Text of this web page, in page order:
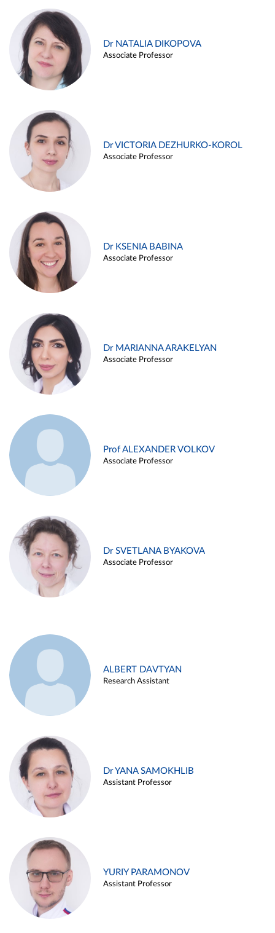
Dr NATALIA DIKOPOVA
Associate Professor
Dr VICTORIA DEZHURKO-KOROL
Associate Professor
Dr KSENIA BABINA
Associate Professor
Dr MARIANNA ARAKELYAN
Associate Professor
Prof ALEXANDER VOLKOV
Associate Professor
Dr SVETLANA BYAKOVA
Associate Professor
ALBERT DAVTYAN
Research Assistant
Dr YANA SAMOKHLIB
Assistant Professor
YURIY PARAMONOV
Assistant Professor